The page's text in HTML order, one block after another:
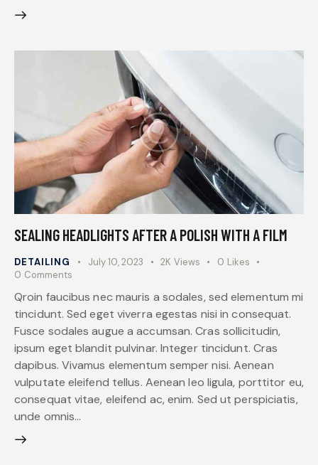
SEALING HEADLIGHTS AFTER A POLISH WITH A FILM
DETAILING July 10, 2023 2K Views 0 Likes
0 Comments
Qroin faucibus nec mauris a sodales, sed elementum mi
tincidunt. Sed eget viverra egestas nisi in consequat.
Fusce sodales augue a accumsan. Cras sollicitudin,
ipsum eget blandit pulvinar. Integer tincidunt. Cras
dapibus. Vivamus elementum semper nisi. Aenean
vulputate eleifend tellus. Aenean leo ligula, porttitor eu,
consequat vitae, eleifend ac, enim. Sed ut perspiciatis,
unde omnis…